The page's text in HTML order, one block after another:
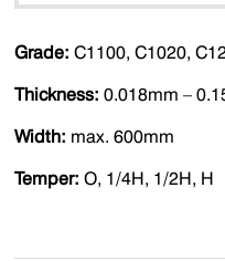
Grade:C1100, C1020,
Thickness:0.018mm –
Width: max. 600mm
Temper:O, 1/4H, 1/2H, H